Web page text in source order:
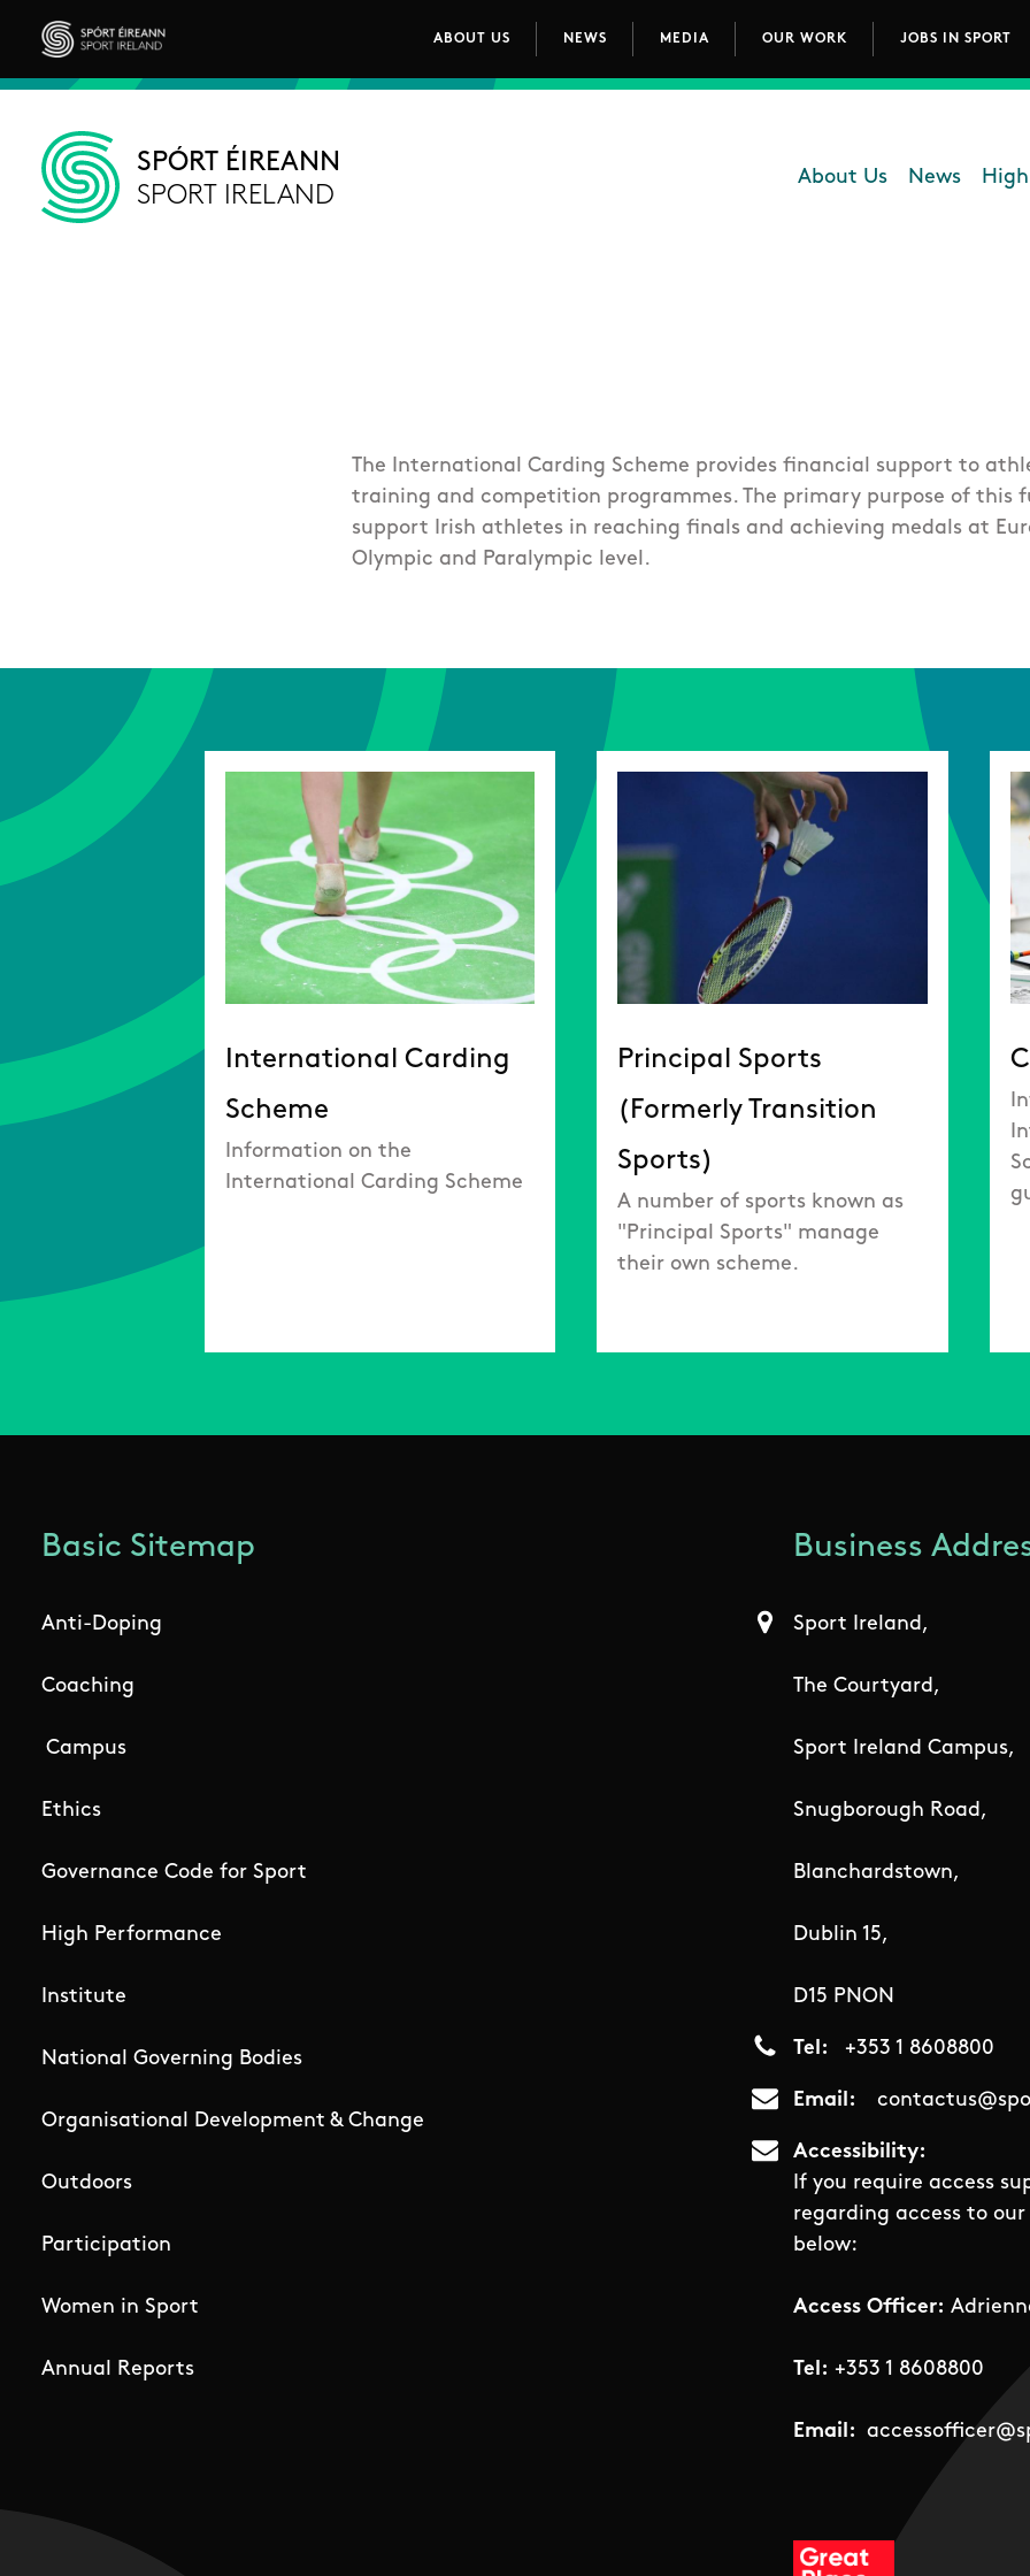
Skip to main content
Sport Ireland
Main navigation
ABOUT US NEWS MEDIA OUR WORK JOBS IN SPORT
SPÓRT ÉIREANN
SPORT IRELAND Department -
About Us News
The International Carding Scheme provides financial support to
training and competition programmes. The primary purpose of this
support Irish athletes in reaching finals and achieving medals at
Olympic and Paralympic level.
International Carding
Scheme
Information on the
International Carding Scheme
Principal Sports
(Formerly Transition
Sports)
A number of sports known as
"Principal Sports" manage
their own scheme.
Basic Sitemap
Anti-Doping
Coaching
Campus
Ethics
Governance Code for Sport
High Performance
Institute
National Governing Bodies
Organisational Development & Change
Outdoors
Participation
Women in Sport
Annual Reports
Business
Sport Ireland,
The Courtyard,
Sport Ireland Campus,
Snugborough Road,
Blanchardstown,
Dublin 15,
D15 PNON
Tel +353 1 8608800
Email
Accessibility
If you require access
regarding access to
below:
Access Officer:
Tel: +353 1 8608800
Email: